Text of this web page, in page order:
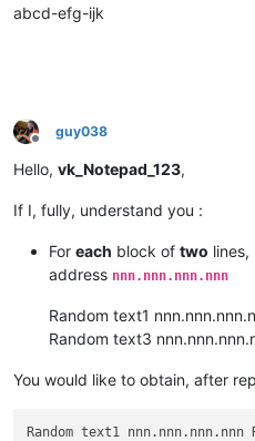
abcd-efg-ijk
Offline
guy038
Hello, vk_Notepad_123,
If I, fully, understand you :
For each block of two lines,
address nnn.nnn.nnn.nnn
Random text1
Random text3
You would like to obtain, after
Random text1 nnn.nnn.nnn.nnn